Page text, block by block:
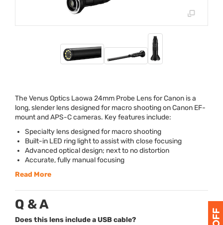
The Venus Optics Laowa 24mm Probe Lens for Canon is a
long, slender lens designed for macro shooting on Canon EF-
mount andAPS-C cameras. Key features include:
Specialty lens designed for macro shooting
Built-in LED ring light to assist with close focusing
Advanced optical design; next to no distortion
Accurate, fully manual focusing
Read More
Q & A
Does this lens include a USB cable?